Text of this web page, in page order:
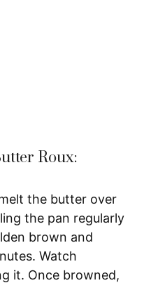
Roux:
the butter over
the pan regularly
brown and
Watch
it. Once browned,